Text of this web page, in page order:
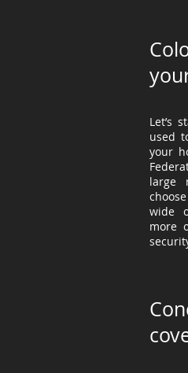
Let’s
used
your
large
wide
more